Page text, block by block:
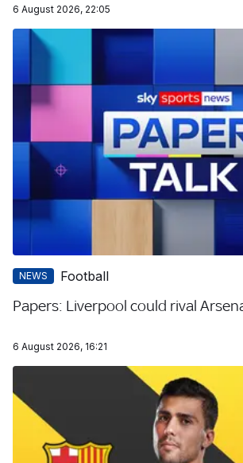
6 August 2026, 22:05
NEWS Football
Papers: Liverpool could rival
6 August 2026, 16:21